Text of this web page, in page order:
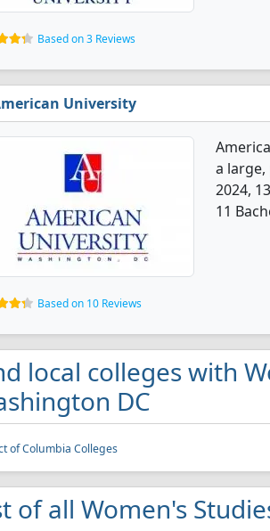
Based on 3 Reviews
University
a
2024,
11
Based on 10 Reviews
local colleges with
DC
of Columbia Colleges
of all Women's